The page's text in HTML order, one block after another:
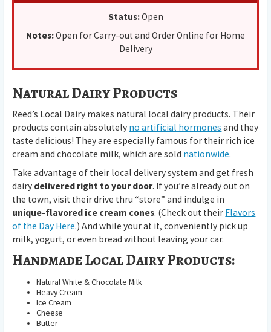
Status:Open
Notes:Open for Carry-out and Order Online for Home
Delivery
Natural Dairy Products
Reed’s Local Dairy makes natural local dairy products. Their
products contain absolutely no artificial hormones and they
taste delicious! They are especially famous for their rich ice
cream and chocolate milk, which are sold nationwide.
Take advantage of their local delivery system and get fresh
dairy delivered right to your door. If you’re already out on
the town, visit their drive thru “store” and indulge in
unique-flavored ice cream cones. (Check out their Flavors
of the Day Here.) And while your at it, conveniently pick up
milk, yogurt, or even bread without leaving your car.
Handmade Local Dairy Products:
Natural White & Chocolate Milk
Heavy Cream
Ice Cream
Cheese
Butter